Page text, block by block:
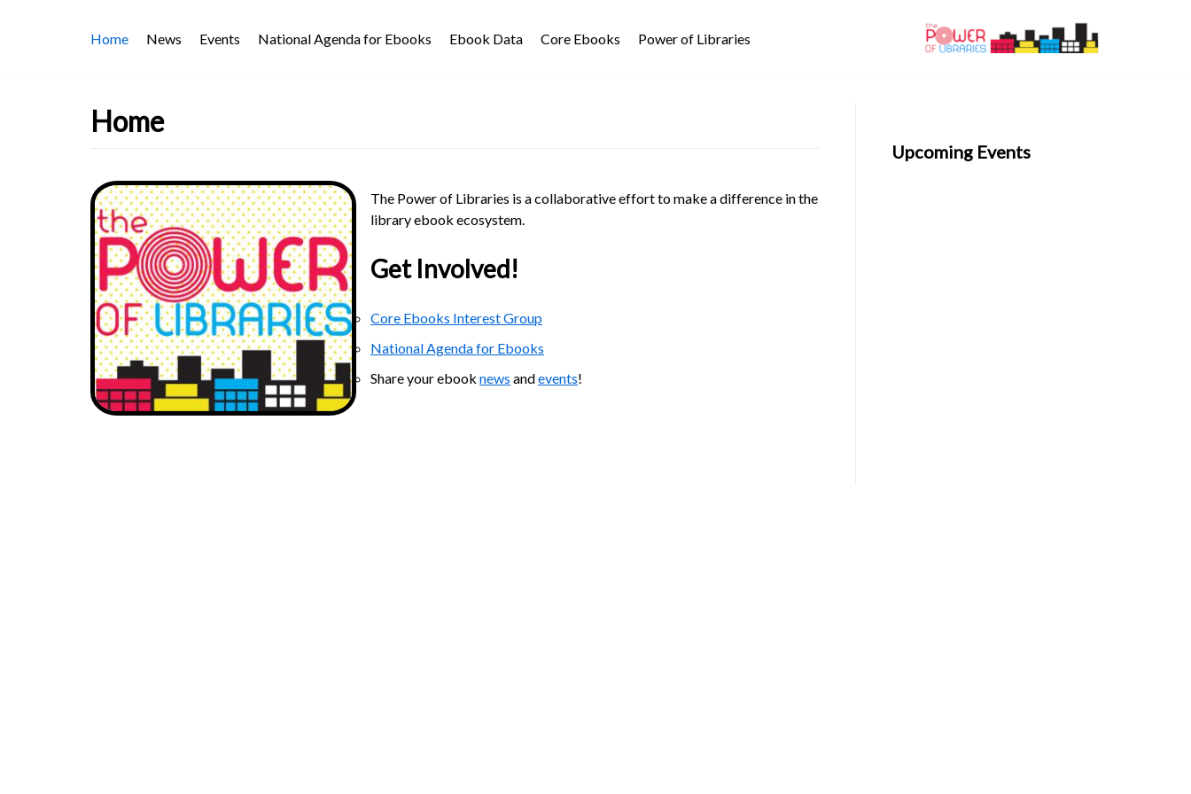
Home News Events National Agenda for Ebooks Ebook Data Core Ebooks Power of Libraries
Home
The Power of Libraries is a collaborative effort to make a difference in the
library ebook ecosystem.
Get Involved!
Core Ebooks Interest Group
National Agenda for Ebooks
Share your ebook news andevents!
Upcoming Events